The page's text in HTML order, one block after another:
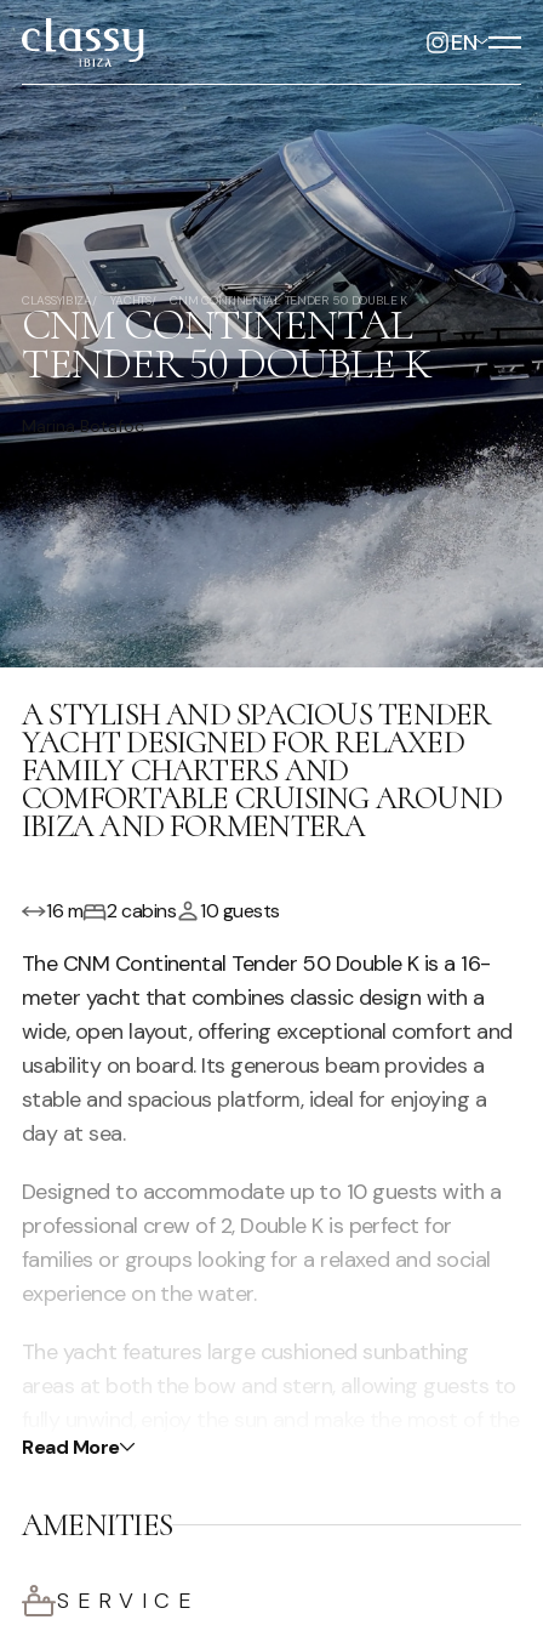
EN
CLASSYIBIZA YACHTS CNM CONTINENTAL TENDER 50 DOUBLE K
CNM CONTINENTAL
TENDER 50 DOUBLE K
Marina Botafoc
A STYLISH AND SPACIOUS TENDER
YACHT DESIGNED FOR RELAXED
FAMILY CHARTERS AND
COMFORTABLE CRUISING AROUND
IBIZA AND FORMENTERA
16 m 2 cabins 10 guests
The CNM Continental Tender 50 Double K is a 16-
meter yacht that combines classic design with a
wide, open layout, offering exceptional comfort and
usability on board. Its generous beam provides a
stable and spacious platform, ideal for enjoying a
day at sea.
Designed to accommodate up to 10 guests with a
professional crew of 2, Double K is perfect for
families or groups looking for a relaxed and social
experience on the water.
The yacht features large cushioned sunbathing
areas at both the bow and stern, allowing guests to
Mediterranean lifestyle.
Its smart layout ensures plenty of space for
movement, lounging and socialising, making it ideal
for cruising along Ibiza’s coastline, visiting beach
clubs or anchoring in the turquoise waters of
Read More
AMENITIES
SERVICE